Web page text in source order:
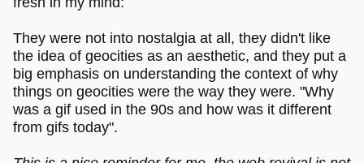
They were not into nostalgia at all, they didn't like
the idea of geocities as an aesthetic, and they put a
big emphasis on understanding the context of why
things on geocities were the way they were. "Why
was a gif used in the 90s and how was it different
from gifs today".